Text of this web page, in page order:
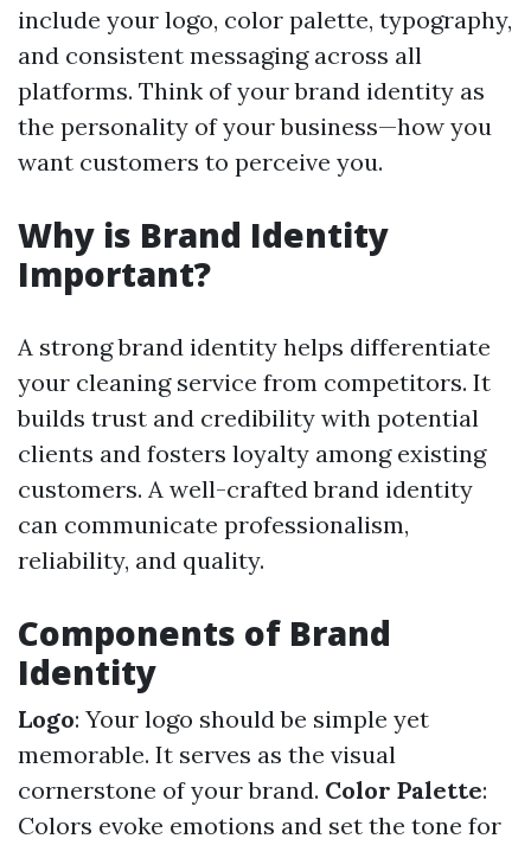
include your logo, color palette, typography,
and consistent messaging across all
platforms. Think of your brand identity as
the personality of your business—how you
want customers to perceive you.
Why is Brand Identity
Important?
A strong brand identity helps differentiate
your cleaning service from competitors. It
builds trust and credibility with potential
clients and fosters loyalty among existing
customers. A well-crafted brand identity
can communicate professionalism,
reliability, and quality.
Components of Brand
Identity
Logo: Your logo should be simple yet
memorable. It serves as the visual
cornerstone of your brand. Color Palette:
Colors evoke emotions and set the tone for